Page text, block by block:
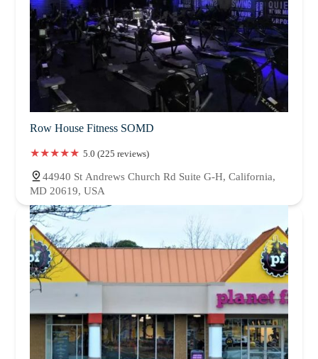
Row House Fitness SOMD
5.0 (225 reviews)
44940 St Andrews Church Rd Suite G-H, California,
MD 20619, USA